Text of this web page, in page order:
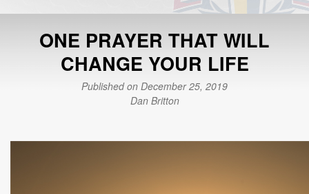
ONE PRAYER THAT WILL
CHANGE YOUR LIFE
Published on December 25, 2019
Dan Britton